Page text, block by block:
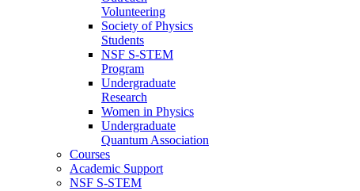
Volunteering
Society of Physics
Students
NSF S-STEM
Program
Undergraduate
Research
Women in Physics
Undergraduate
Quantum Association
Courses
Academic Support
NSF S-STEM